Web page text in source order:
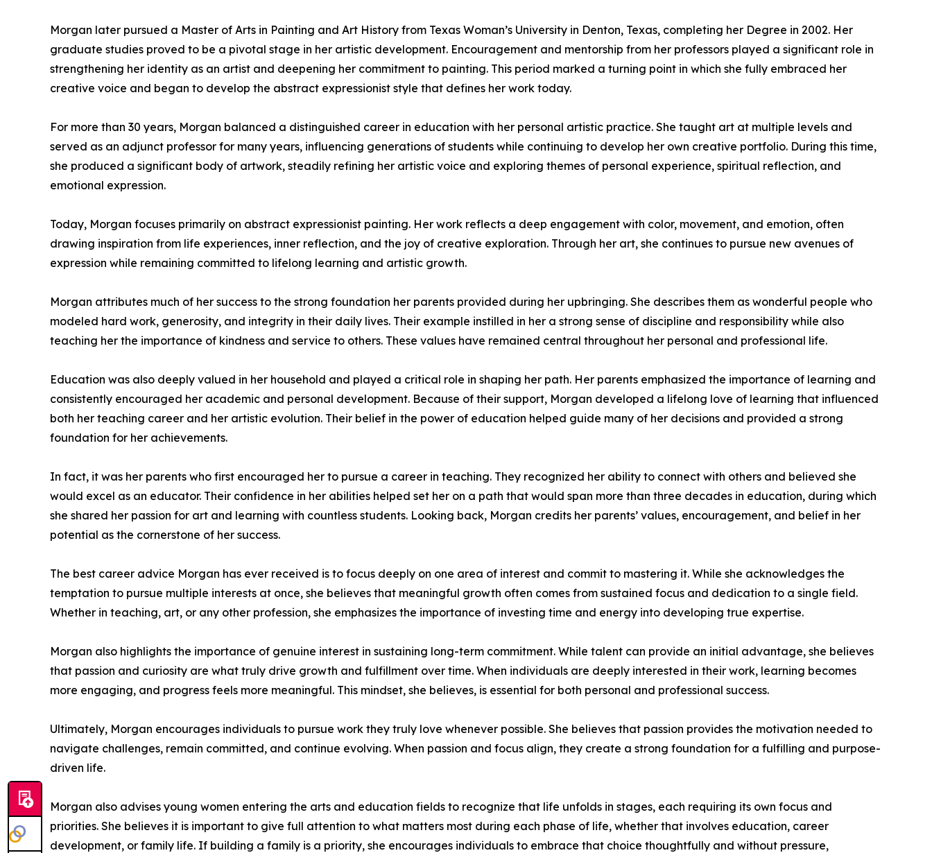
Morgan later pursued a Master of Arts in Painting and Art History from Texas Woman’s University in Denton, Texas, completing her Degree in 2002. Her
graduate studies proved to be a pivotal stage in her artistic development. Encouragement and mentorship from her professors played a significant role in
strengthening her identity as an artist and deepening her commitment to painting. This period marked a turning point in which she fully embraced her
creative voice and began to develop the abstract expressionist style that defines her work today.
For more than 30 years, Morgan balanced a distinguished career in education with her personal artistic practice. She taught art at multiple levels and
served as an adjunct professor for many years, influencing generations of students while continuing to develop her own creative portfolio. During this time,
she produced a significant body of artwork, steadily refining her artistic voice and exploring themes of personal experience, spiritual reflection, and
emotional expression.
Today, Morgan focuses primarily on abstract expressionist painting. Her work reflects a deep engagement with color, movement, and emotion, often
drawing inspiration from life experiences, inner reflection, and the joy of creative exploration. Through her art, she continues to pursue new avenues of
expression while remaining committed to lifelong learning and artistic growth.
Morgan attributes much of her success to the strong foundation her parents provided during her upbringing. She describes them as wonderful people who
modeled hard work, generosity, and integrity in their daily lives. Their example instilled in her a strong sense of discipline and responsibility while also
teaching her the importance of kindness and service to others. These values have remained central throughout her personal and professional life.
Education was also deeply valued in her household and played a critical role in shaping her path. Her parents emphasized the importance of learning and
consistently encouraged her academic and personal development. Because of their support, Morgan developed a lifelong love of learning that influenced
both her teaching career and her artistic evolution. Their belief in the power of education helped guide many of her decisions and provided a strong
foundation for her achievements.
In fact, it was her parents who first encouraged her to pursue a career in teaching. They recognized her ability to connect with others and believed she
would excel as an educator. Their confidence in her abilities helped set her on a path that would span more than three decades in education, during which
she shared her passion for art and learning with countless students. Looking back, Morgan credits her parents’ values, encouragement, and belief in her
potential as the cornerstone of her success.
The best career advice Morgan has ever received is to focus deeply on one area of interest and commit to mastering it. While she acknowledges the
temptation to pursue multiple interests at once, she believes that meaningful growth often comes from sustained focus and dedication to a single field.
Whether in teaching, art, or any other profession, she emphasizes the importance of investing time and energy into developing true expertise.
Morgan also highlights the importance of genuine interest in sustaining long-term commitment. While talent can provide an initial advantage, she believes
that passion and curiosity are what truly drive growth and fulfillment over time. When individuals are deeply interested in their work, learning becomes
more engaging, and progress feels more meaningful. This mindset, she believes, is essential for both personal and professional success.
Ultimately, Morgan encourages individuals to pursue work they truly love whenever possible. She believes that passion provides the motivation needed to
navigate challenges, remain committed, and continue evolving. When passion and focus align, they create a strong foundation for a fulfilling and purpose-
driven life.
Morgan also advises young women entering the arts and education fields to recognize that life unfolds in stages, each requiring its own focus and
priorities. She believes it is important to give full attention to what matters most during each phase of life, whether that involves education, career
development, or family life. If building a family is a priority, she encourages individuals to embrace that choice thoughtfully and without pressure,